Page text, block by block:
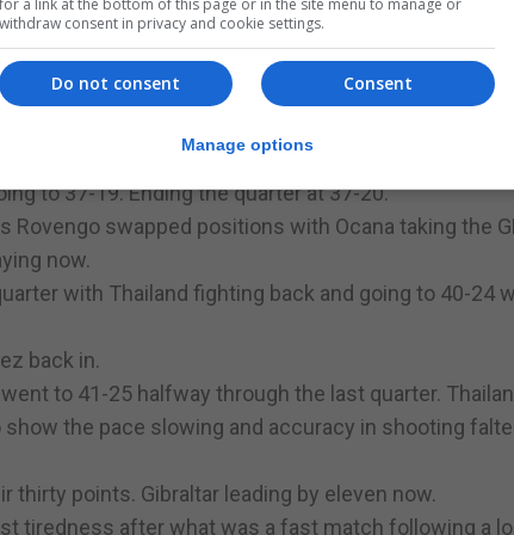
due to injury. The Gib team were not adversely
capable.
match. With the team settling in they lost a bit
the point. Valverde with an intercept and
to 37-19. Ending the quarter at 37-20.
Rovengo swapped positions with Ocana taking the
now.
with Thailand fighting back and going to 40-24
back in.
to 41-25 halfway through the last quarter.
the pace slowing and accuracy in shooting
points. Gibraltar leading by eleven now.
tiredness after what was a fast match following a
for a link at the bottom of this page or in the site menu to manage or
withdraw consent in privacy and cookie settings.
Consent
Do not consent
Manage options